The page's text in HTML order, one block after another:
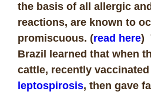
the basis of all allergic
reactions, are known to
promiscuous. (read here)
Brazil learned that when
cattle, recently
leptospirosis, then gave